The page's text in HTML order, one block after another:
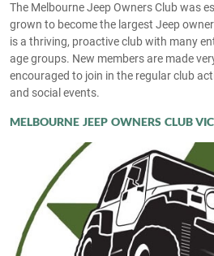
The Melbourne Jeep Owners Club was
grown to become the largest Jeep
is a thriving, proactive club with many
age groups. New members are made
encouraged to join in the regular club
and social events.
MELBOURNE JEEP OWNERS CLUB